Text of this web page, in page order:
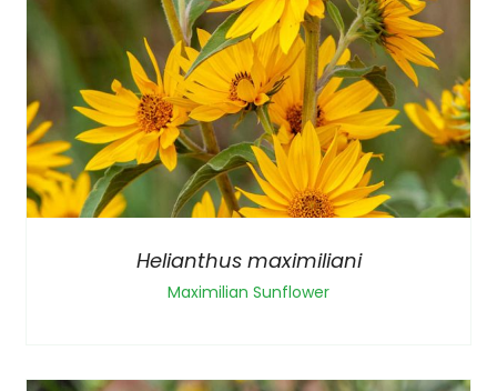
Helianthus maximiliani
Maximilian Sunflower